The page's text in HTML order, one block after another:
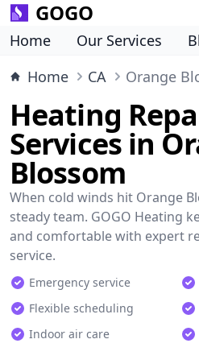
GOGO
Home Our Services
Home
CA Orange
Heating
Services in
Blossom
When cold winds hit Orange
steady team. GOGO Heating
and comfortable with expert
service.
Emergency service
Flexible scheduling
Indoor air care